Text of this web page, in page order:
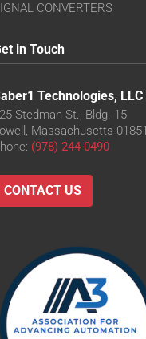
CONVERTERS
in Touch
Technologies, LLC
Stedman St., Bldg. 15
Massachusetts 01851
(978) 244-0490
CONTACT US